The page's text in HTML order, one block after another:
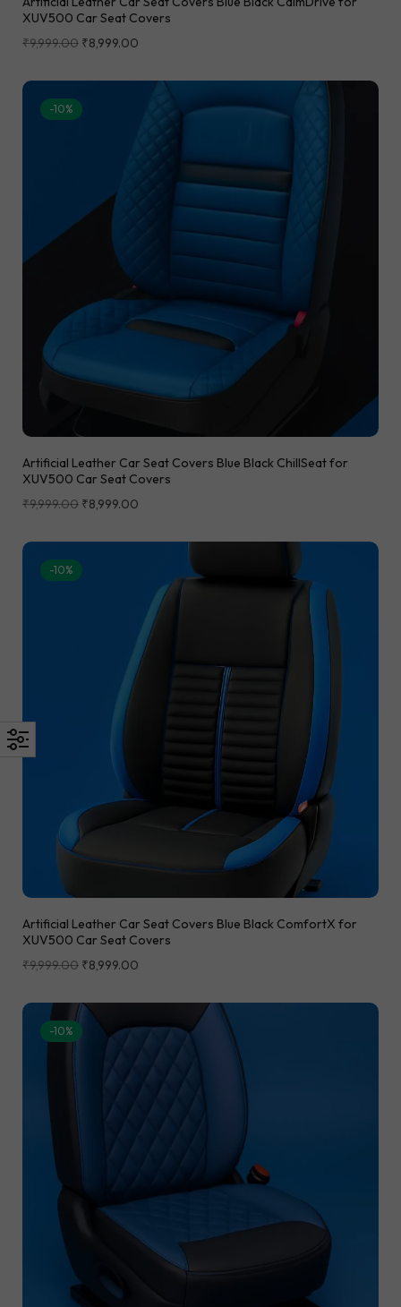
XUV500 Car Seat Covers
₹9,999.00 ₹8,999.00
-10%
Artificial Leather Car Seat Covers Blue Black ChillSeat for
XUV500 Car Seat Covers
₹9,999.00 ₹8,999.00
-10%
Artificial Leather Car Seat Covers Blue Black ComfortX for
XUV500 Car Seat Covers
₹9,999.00 ₹8,999.00
-10%